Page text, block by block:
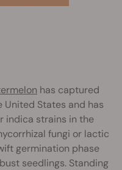
has captured
States and has
indica strains in the
fungi or lactic
germination phase
seedlings. Standing